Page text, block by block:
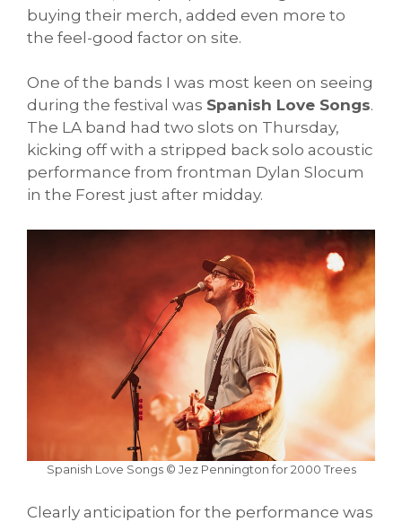
buying their merch, added even more to
the feel-good factor on site.
One of the bands I was most keen on seeing
during the festival was Spanish Love Songs.
The LA band had two slots on Thursday,
kicking off with a stripped back solo acoustic
performance from frontman Dylan Slocum
in the Forest just after midday.
Spanish Love Songs © Jez Pennington for 2000 Trees
Clearly anticipation for the performance was